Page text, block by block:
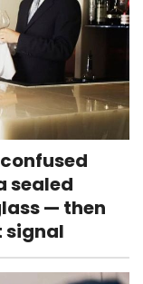
sealed
— then
signal